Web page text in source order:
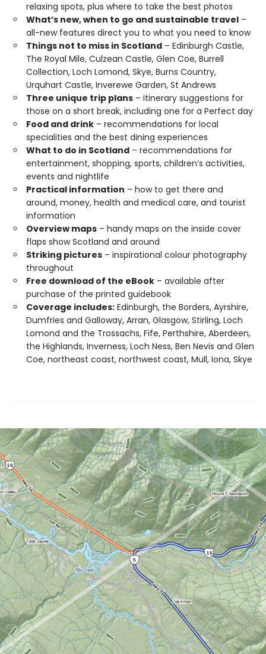
relaxing spots, plus where to take the best photos
What’s new, when to go and sustainable travel –
all-new features direct you to what you need to know
Things not to miss in Scotland – Edinburgh Castle,
The Royal Mile, Culzean Castle, Glen Coe, Burrell
Collection, Loch Lomond, Skye, Burns Country,
Urquhart Castle, Inverewe Garden, St Andrews
Three unique trip plans – itinerary suggestions for
those on a short break, including one for a Perfect day
Food and drink – recommendations for local
specialities and the best dining experiences
What to do in Scotland – recommendations for
entertainment, shopping, sports, children’s activities,
events and nightlife
Practical information – how to get there and
around, money, health and medical care, and tourist
information
Overview maps – handy maps on the inside cover
flaps show Scotland and around
Striking pictures – inspirational colour photography
throughout
Free download of the eBook – available after
purchase of the printed guidebook
Coverage includes: Edinburgh, the Borders, Ayrshire,
Dumfries and Galloway, Arran, Glasgow, Stirling, Loch
Lomond and the Trossachs, Fife, Perthshire, Aberdeen,
the Highlands, Inverness, Loch Ness, Ben Nevis and Glen
Coe, northeast coast, northwest coast, Mull, Iona, Skye